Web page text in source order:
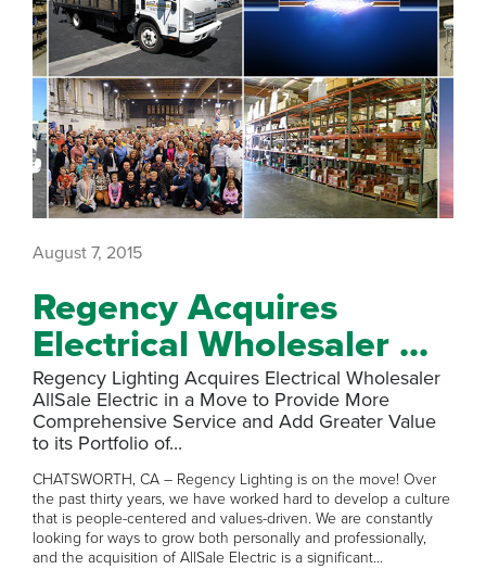
August 7, 2015
Regency Acquires
Electrical Wholesaler ...
Regency Lighting Acquires Electrical Wholesaler
AllSale Electric in a Move to Provide More
Comprehensive Service and Add Greater Value
to its Portfolio of...
CHATSWORTH, CA – Regency Lighting is on the move! Over
the past thirty years, we have worked hard to develop a culture
that is people-centered and values-driven. We are constantly
looking for ways to grow both personally and professionally,
and the acquisition of AllSale Electric is a significant...